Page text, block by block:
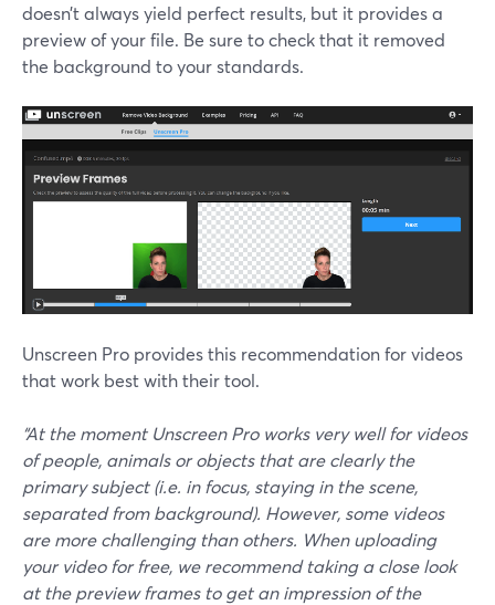
doesn’t always yield perfect results, but it provides a
preview of your file. Be sure to check that it removed
the background to your standards.
Unscreen Pro provides this recommendation for videos
that work best with their tool.
“At the moment Unscreen Pro works very well for videos
of people, animals or objects that are clearly the
primary subject (i.e. in focus, staying in the scene,
separated from background). However, some videos
are more challenging than others. When uploading
your video for free, we recommend taking a close look
at the preview frames to get an impression of the